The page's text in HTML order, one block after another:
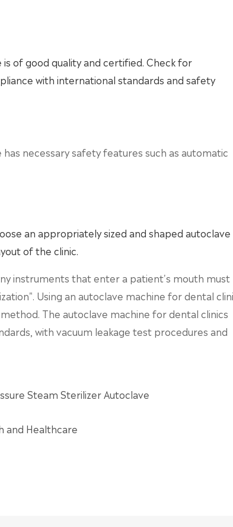
of good quality and certified. Check for
with international standards and safety
necessary safety features such as automatic
an appropriately sized and shaped autoclave
of the clinic.
instruments that enter a patient's mouth must
Using an autoclave machine for dental
The autoclave machine for dental clinics
with vacuum leakage test procedures and
Steam Sterilizer Autoclave
and Healthcare